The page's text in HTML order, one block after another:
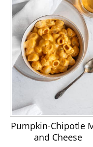
Pumpkin-Chipotle
and Cheese